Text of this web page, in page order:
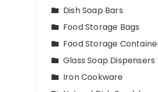
Dish Soap Bars
Food Storage Bags
Food Storage
Glass Soap Dispensers
Iron Cookware